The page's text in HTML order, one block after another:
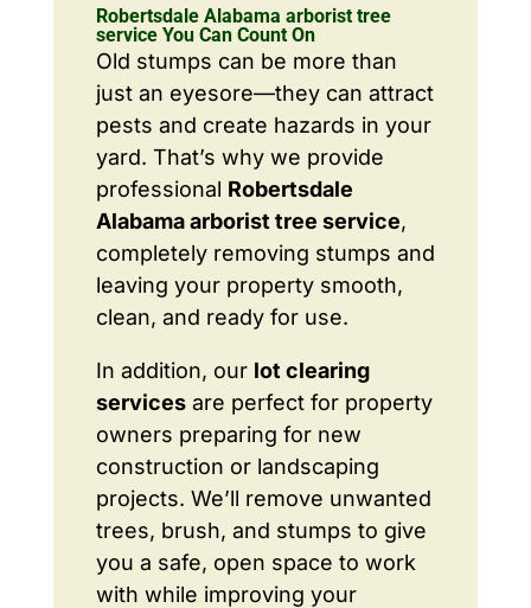
Robertsdale Alabama arborist tree
service You Can Count On
Old stumps can be more than
just an eyesore—they can attract
pests and create hazards in your
yard. That’s why we provide
professional Robertsdale
Alabama arborist tree service,
completely removing stumps and
leaving your property smooth,
clean, and ready for use.
In addition, our lot clearing
servicesare perfect for property
owners preparing for new
construction or landscaping
projects. We’ll remove unwanted
trees, brush, and stumps to give
you a safe, open space to work
with while improving your